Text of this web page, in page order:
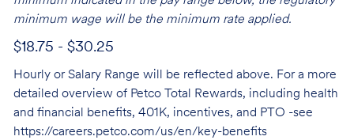
minimum wage will be the minimum rate applied.
$18.75 - $30.25
Hourly or Salary Range will be reflected above. For a more
detailed overview of Petco Total Rewards, including health
and financial benefits, 401K, incentives, and PTO -see
https://careers.petco.com/us/en/key-benefits